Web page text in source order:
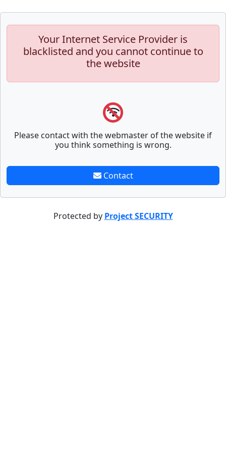
Your Internet Service Provider is
blacklisted and you cannot continue to
the website
Please contact with the webmaster of the website if
you think something is wrong.
Contact
Protected by Project SECURITY